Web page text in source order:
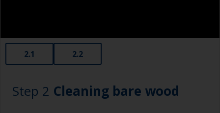
2.1 2.2
Step 2 Cleaning bare wood